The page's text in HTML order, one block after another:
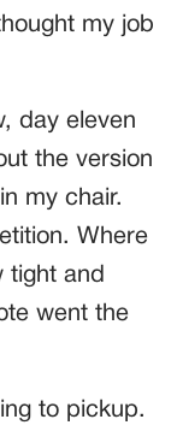
my job
day eleven
the version
my chair.
Where
tight and
went the
to pickup.